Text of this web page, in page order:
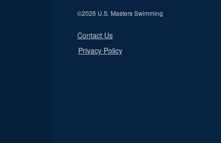
©2026 U.S. Masters Swimming
Contact Us
Privacy Policy